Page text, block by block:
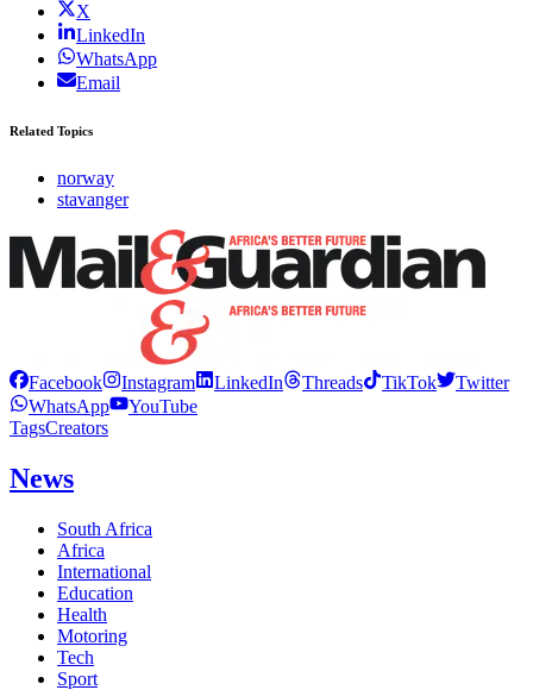
X
LinkedIn
WhatsApp
Email
Related Topics
norway
stavanger
Facebook Instagram LinkedIn Threads TikTok
Twitter
WhatsApp
YouTube
TagsCreators
News
South Africa
Africa
International
Education
Health
Motoring
Tech
Sport